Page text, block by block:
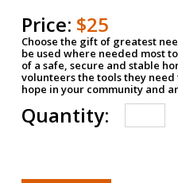
Price: $25
Choose the gift of greatest
be used where needed most
of a safe, secure and stable
volunteers the tools they
hope in your community and
Quantity: